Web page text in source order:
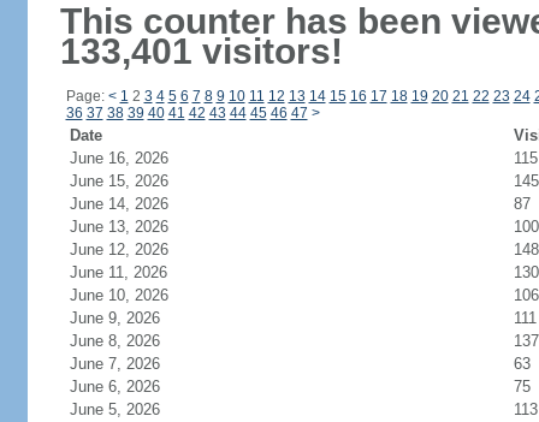
This counter has been
133,401 visitors!
Page: < 1 2 3 4 5 6 7 8 9 10 11 12 13 14 15 16 17 18 19 20 21 22 23 24
36 37 38 39 40 41 42 43 44 45 46 47 >
Date
June 16, 2026
115
June 15, 2026
145
June 14, 2026
87
June 13, 2026
100
June 12, 2026
148
June 11, 2026
130
June 10, 2026
106
June 9, 2026
111
June 8, 2026
137
June 7, 2026
63
June 6, 2026
75
June 5, 2026
113